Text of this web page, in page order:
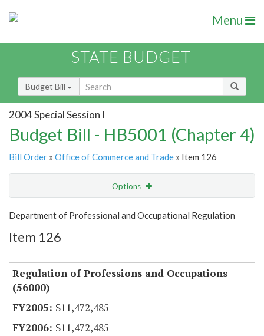
Menu
STATE BUDGET
Budget Bill
2004 Special Session I
Budget Bill - HB5001 (Chapter 4)
Bill Order » Office of Commerce and Trade » Item 126
Options
Show Highlight Email
Item Lookup
Department of Professional and Occupational Regulation
Item 126
Regulation of Professions and Occupations
(56000)
$11,472,485
$11,472,485